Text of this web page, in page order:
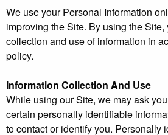
We use your Personal Information
improving the Site. By using the Site,
collection and use of information in
policy.
Information Collection And Use
While using our Site, we may ask
certain personally identifiable
to contact or identify you. Personally